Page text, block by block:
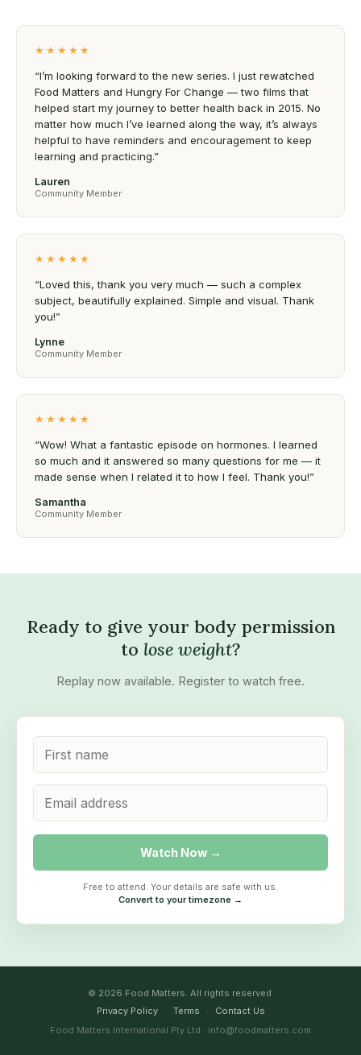
★★★★★
“I’m looking forward to the new series. I just rewatched
Food Matters and Hungry For Change — two films that
helped start my journey to better health back in 2015. No
matter how much I’ve learned along the way, it’s always
helpful to have reminders and encouragement to keep
learning and practicing.”
Lauren
Community Member
★★★★★
“Loved this, thank you very much — such a complex
subject, beautifully explained. Simple and visual. Thank
you!”
Lynne
Community Member
★★★★★
“Wow! What a fantastic episode on hormones. I learned
so much and it answered so many questions for me — it
made sense when I related it to how I feel. Thank you!”
Samantha
Community Member
Ready to give your body permission
to lose weight?
Replay now available. Register to watch free.
Watch Now →
Free to attend. Your details are safe with us.
Convert to your timezone →
© 2026 Food Matters. All rights reserved.
Privacy Policy
· Terms ·
Contact Us
Food Matters International Pty Ltd · info@foodmatters.com